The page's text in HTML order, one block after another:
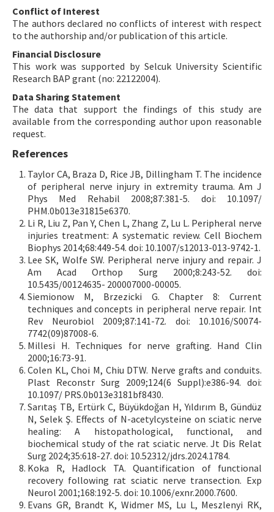
Conflict of Interest
The authors declared no conflicts of interest with respect
to the authorship and/or publication of this article.
Financial Disclosure
This work was supported by Selcuk University Scientific
Research BAP grant (no: 22122004).
Data Sharing Statement
The data that support the findings of this study are
available from the corresponding author upon reasonable
request.
References
Taylor CA, Braza D, Rice JB, Dillingham T. The incidence
of peripheral nerve injury in extremity trauma. Am J
Phys Med Rehabil 2008;87:381-5. doi: 10.1097/
PHM.0b013e31815e6370.
Li R, Liu Z, Pan Y, Chen L, Zhang Z, Lu L. Peripheral nerve
injuries treatment: A systematic review. Cell Biochem
Biophys 2014;68:449-54. doi: 10.1007/s12013-013-9742-1.
Lee SK, Wolfe SW. Peripheral nerve injury and repair. J
Am Acad Orthop Surg 2000;8:243-52. doi:
10.5435/00124635- 200007000-00005.
Siemionow M, Brzezicki G. Chapter 8: Current
techniques and concepts in peripheral nerve repair. Int
Rev Neurobiol 2009;87:141-72. doi: 10.1016/S0074-
7742(09)87008-6.
Millesi H. Techniques for nerve grafting. Hand Clin
2000;16:73-91.
Colen KL, Choi M, Chiu DTW. Nerve grafts and conduits.
Plast Reconstr Surg 2009;124(6 Suppl):e386-94. doi:
10.1097/ PRS.0b013e3181bf8430.
Sarıtaş TB, Ertürk C, Büyükdoğan H, Yıldırım B, Gündüz
N, Selek Ş. Effects of N-acetylcysteine on sciatic nerve
healing: A histopathological, functional, and
biochemical study of the rat sciatic nerve. Jt Dis Relat
Surg 2024;35:618-27. doi: 10.52312/jdrs.2024.1784.
Koka R, Hadlock TA. Quantification of functional
recovery following rat sciatic nerve transection. Exp
Neurol 2001;168:192-5. doi: 10.1006/exnr.2000.7600.
Evans GR, Brandt K, Widmer MS, Lu L, Meszlenyi RK,